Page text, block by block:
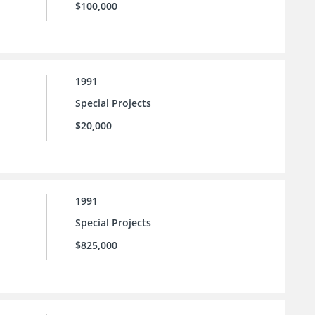
$100,000
1991
Special Projects
$20,000
1991
Special Projects
$825,000